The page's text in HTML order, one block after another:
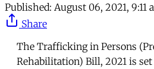
Published: August 06, 2021, 9:11
Share
The Trafficking in Persons
Rehabilitation) Bill, 2021 is